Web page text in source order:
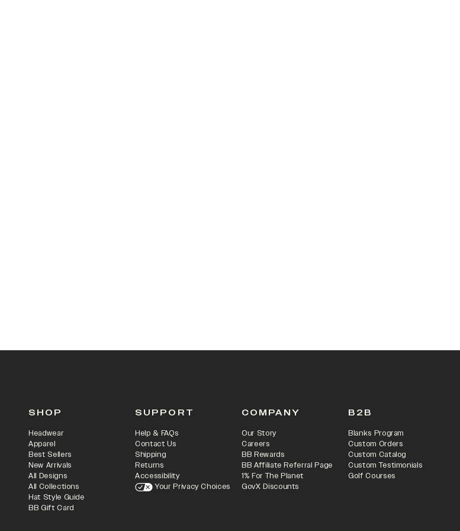
SHOP
Headwear
Apparel
Best Sellers
New Arrivals
All Designs
All Collections
Hat Style Guide
BB Gift Card
SUPPORT
Help & FAQs
Contact Us
Shipping
Returns
Accessibility
Your Privacy Choices
COMPANY
Our Story
Careers
BB Rewards
BB Affiliate Referral Page
1% For The Planet
GovX Discounts
B2B
Blanks Program
Custom Orders
Custom Catalog
Custom Testimonials
Golf Courses